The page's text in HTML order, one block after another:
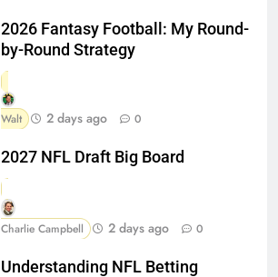
2026 Fantasy Football: My Round-
by-Round Strategy
Walt 2 days ago 0
2027 NFL Draft Big Board
Charlie Campbell 2 days ago 0
Understanding NFL Betting